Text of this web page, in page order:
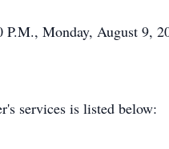
Monday, August 9,
services is listed below: